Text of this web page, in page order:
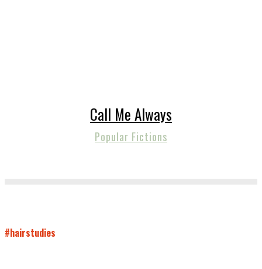
Call Me Always
Popular Fictions
#hairstudies